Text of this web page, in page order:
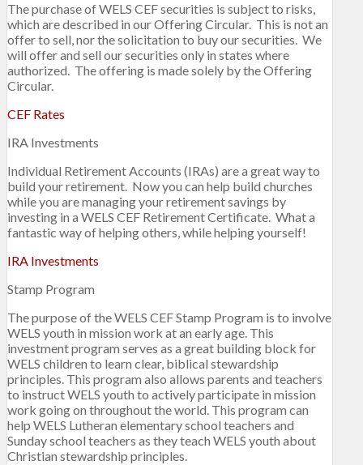
The purchase of WELS CEF securities is subject to risks,
which are described in our Offering Circular. This is not an
offer to sell, nor the solicitation to buy our securities. We
will offer and sell our securities only in states where
authorized. The offering is made solely by the Offering
Circular.
CEF Rates
IRA Investments
Individual Retirement Accounts (IRAs) are a great way to
build your retirement. Now you can help build churches
while you are managing your retirement savings by
investing in a WELS CEF Retirement Certificate. What a
fantastic way of helping others, while helping yourself!
IRA Investments
Stamp Program
The purpose of the WELS CEF Stamp Program is to involve
WELS youth in mission work at an early age. This
investment program serves as a great building block for
WELS children to learn clear, biblical stewardship
principles. This program also allows parents and teachers
to instruct WELS youth to actively participate in mission
work going on throughout the world. This program can
help WELS Lutheran elementary school teachers and
Sunday school teachers as they teach WELS youth about
Christian stewardship principles.